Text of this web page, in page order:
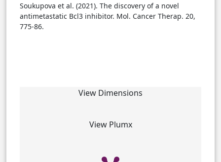
Soukupova et al. (2021). The discovery of a novel
antimetastatic Bcl3 inhibitor. Mol. Cancer Therap. 20,
775-86.
View Dimensions
View Plumx